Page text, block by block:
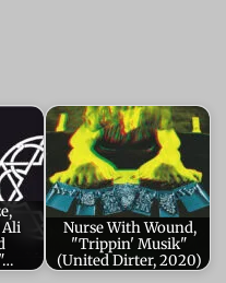
Nurse With Wound,
"Trippin' Musik"
(United Dirter, 2020)